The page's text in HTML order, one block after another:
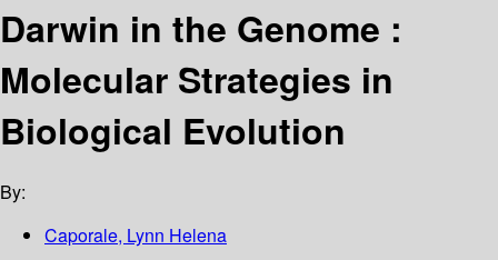
Darwin in the Genome :
Molecular Strategies in
Biological Evolution
By:
Caporale, Lynn Helena